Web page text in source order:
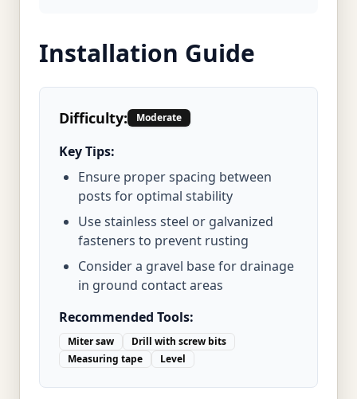
Installation Guide
Difficulty: Moderate
Key Tips:
Ensure proper spacing between
posts for optimal stability
Use stainless steel or galvanized
fasteners to prevent rusting
Consider a gravel base for drainage
in ground contact areas
Recommended Tools:
Miter saw
Drill with screw bits
Measuring tape
Level